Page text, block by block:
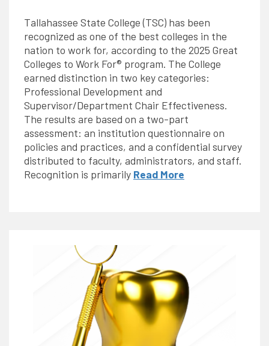
Tallahassee State College (TSC) has been
recognized as one of the best colleges in the
nation to work for, according to the 2025 Great
Colleges to Work For® program. The College
earned distinction in two key categories:
Professional Development and
Supervisor/Department Chair Effectiveness.
The results are based on a two-part
assessment: an institution questionnaire on
policies and practices, and a confidential survey
distributed to faculty, administrators, and staff.
Recognition is primarily Read More